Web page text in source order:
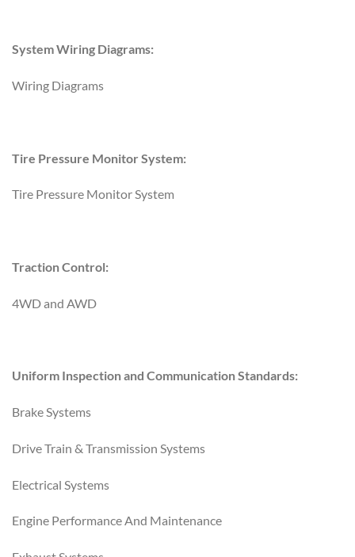
System Wiring Diagrams:
Wiring Diagrams
Tire Pressure Monitor System:
Tire Pressure Monitor System
Traction Control:
4WD and AWD
Uniform Inspection and Communication Standards:
Brake Systems
Drive Train & Transmission Systems
Electrical Systems
Engine Performance And Maintenance